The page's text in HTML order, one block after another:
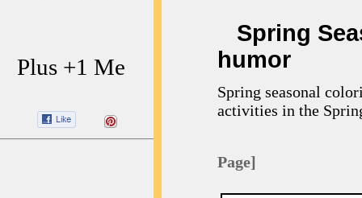
Plus +1 Me
Spring
humor
Spring seasonal
activities in the
Page]